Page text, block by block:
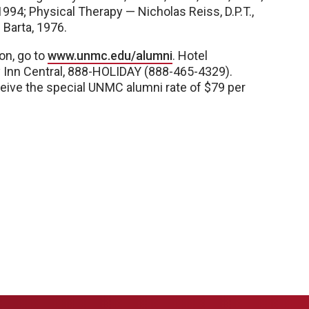
Physical Therapy — Nicholas Reiss, D.P.T.,
1976.
go towww.unmc.edu/alumni. Hotel
Central, 888-HOLIDAY (888-465-4329).
the special UNMC alumni rate of $79 per